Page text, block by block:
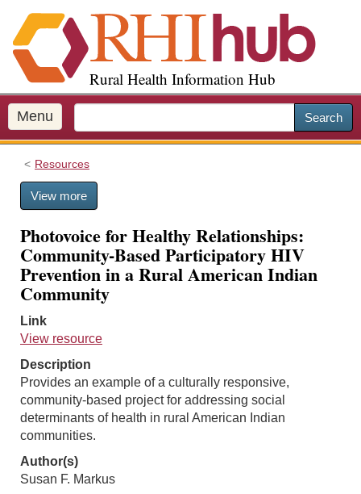
i
p
o
m
a
Rural Health Information Hub
Menu Search
Resources
View more
Photovoice for Healthy Relationships:
Community-Based Participatory HIV
Prevention in a Rural American Indian
Community
Link
View resource
Description
Provides an example of a culturally responsive,
community-based project for addressing social
determinants of health in rural American Indian
communities.
Author(s)
Susan F. Markus